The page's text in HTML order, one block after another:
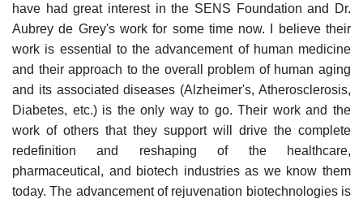
have had great interest in the SENS Foundation and Dr.
Aubrey de Grey's work for some time now. I believe their
work is essential to the advancement of human medicine
and their approach to the overall problem of human aging
and its associated diseases (Alzheimer's, Atherosclerosis,
Diabetes, etc.) is the only way to go. Their work and the
work of others that they support will drive the complete
redefinition and reshaping of the healthcare,
pharmaceutical, and biotech industries as we know them
today. The advancement of rejuvenation biotechnologies is